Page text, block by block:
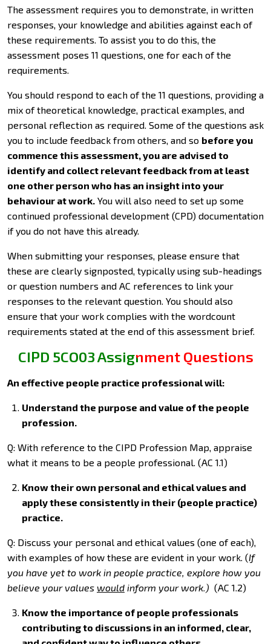
The assessment requires you to demonstrate, in written
responses, your knowledge and abilities against each of
these requirements. To assist you to do this, the
assessment poses 11 questions, one for each of the
requirements.
You should respond to each of the 11 questions, providing a
mix of theoretical knowledge, practical examples, and
personal reflection as required. Some of the questions ask
you to include feedback from others, and so before you
commence this assessment, you are advised to
identify and collect relevant feedback from at least
one other person who has an insight into your
behaviour at work. You will also need to set up some
continued professional development (CPD) documentation
if you do not have this already.
When submitting your responses, please ensure that
these are clearly signposted, typically using sub-headings
or question numbers and AC references to link your
responses to the relevant question. You should also
ensure that your work complies with the wordcount
requirements stated at the end of this assessment brief.
CIPD 5CO03 Assignment Questions
An effective people practice professional will:
Understand the purpose and value of the people
profession.
Q: With reference to the CIPD Profession Map, appraise
what it means to be a people professional. (AC 1.1)
Know their own personal and ethical values and
apply these consistently in their (people practice)
practice.
Q: Discuss your personal and ethical values (one of each),
with examples of how these are evident in your work. (If
you have yet to work in people practice, explore how you
believe your values would inform your work.) (AC 1.2)
Know the importance of people professionals
contributing to discussions in an informed, clear,